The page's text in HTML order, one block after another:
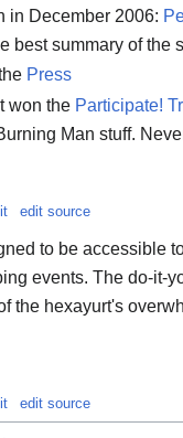
in December 2006:
best summary of the
Press
won the Participate!
Man stuff.
edit source
to be accessible
events. The do-it-
the hexayurt's
edit source